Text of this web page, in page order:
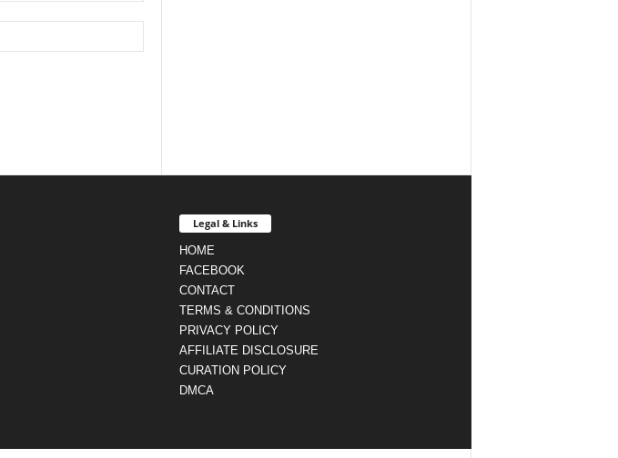
Legal & Links
HOME
FACEBOOK
CONTACT
TERMS & CONDITIONS
PRIVACY POLICY
AFFILIATE DISCLOSURE
CURATION POLICY
DMCA